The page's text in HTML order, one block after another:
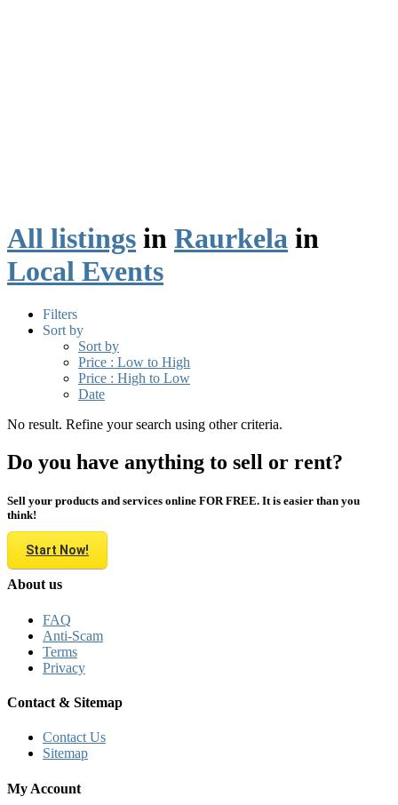
All listings in Raurkela in
Local Events
Filters
Sort by
Sort by
Price : Low to High
Price : High to Low
Date
No result. Refine your search using other criteria.
Do you have anything to sell or rent?
Sell your products and services online FOR FREE. It is easier than you
think!
Start Now!
About us
FAQ
Anti-Scam
Terms
Privacy
Contact & Sitemap
Contact Us
Sitemap
My Account